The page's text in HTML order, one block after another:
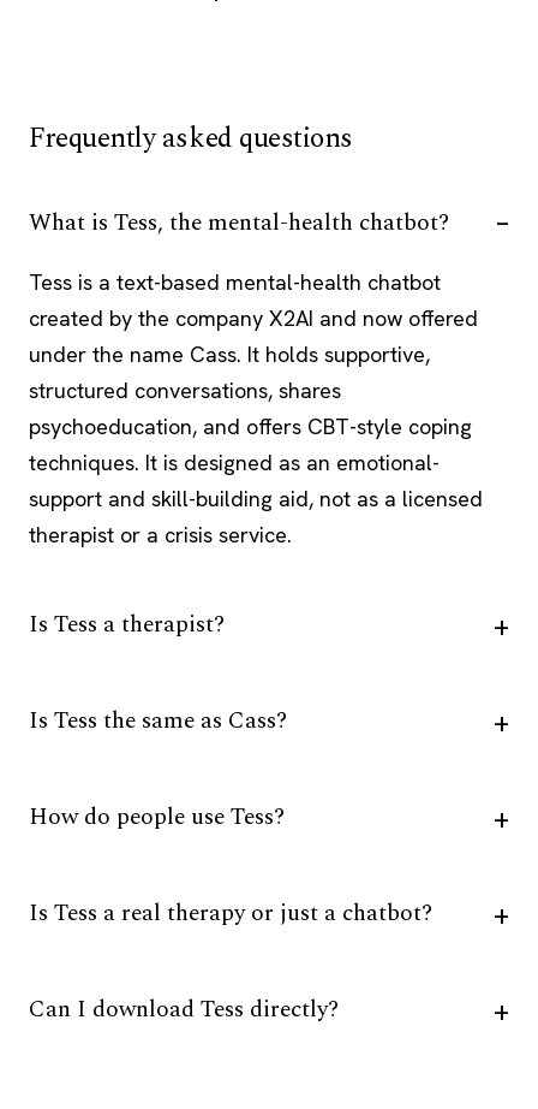
Frequently asked questions
What is Tess, the mental-health chatbot?
Tess is a text-based mental-health chatbot
created by the company X2AI and now offered
under the name Cass. It holds supportive,
structured conversations, shares
psychoeducation, and offers CBT-style coping
techniques. It is designed as an emotional-
support and skill-building aid, not as a licensed
therapist or a crisis service.
Is Tess a therapist?
Is Tess the same as Cass?
How do people use Tess?
Is Tess a real therapy or just a chatbot?
Can I download Tess directly?